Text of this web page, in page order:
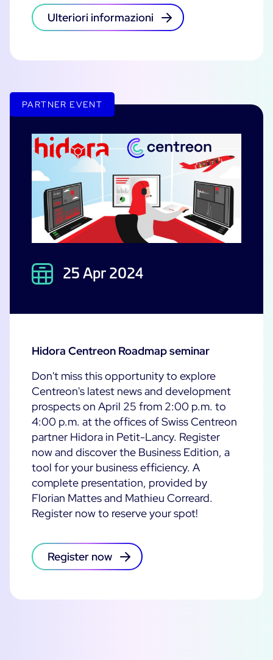
Ulteriori informazioni
PARTNER EVENT
25 Apr 2024
Hidora Centreon Roadmap seminar
Don't miss this opportunity to explore
Centreon's latest news and development
prospects on April 25 from 2:00 p.m. to
4:00 p.m. at the offices of Swiss Centreon
partner Hidora in Petit-Lancy. Register
now and discover the Business Edition, a
tool for your business efficiency. A
complete presentation, provided by
Florian Mattes and Mathieu Correard.
Register now to reserve your spot!
Register now